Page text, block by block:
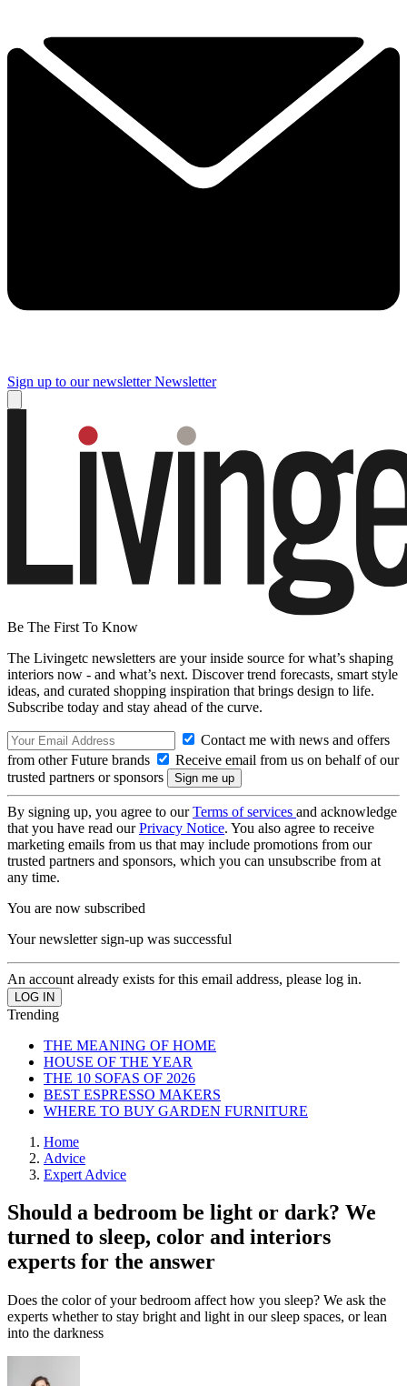
Sign up to our newsletter Newsletter
Be The First To Know
The Livingetc newsletters are your inside source for what’s shaping
interiors now - and what’s next. Discover trend forecasts, smart style
ideas, and curated shopping inspiration that brings design to life.
Subscribe today and stay ahead of the curve.
Contact me with news and offers
from other Future brands
Receive email from us on behalf of our
trusted partners or sponsors
By signing up, you agree to ourTerms of services and acknowledge
that you have read ourPrivacy Notice. You also agree to receive
marketing emails from us that may include promotions from our
trusted partners and sponsors, which you can unsubscribe from at
any time.
You are now subscribed
Your newsletter sign-up was successful
An account already exists for this email address, please log in.
Trending
THE MEANING OF HOME
HOUSE OF THE YEAR
THE 10 SOFAS OF 2026
BEST ESPRESSO MAKERS
WHERE TO BUY GARDEN FURNITURE
Home
Advice
Expert Advice
Should a bedroom be light or dark? We
turned to sleep, color and interiors
experts for the answer
Does the color of your bedroom affect how you sleep? We ask the
experts whether to stay bright and light in our sleep spaces, or lean
into the darkness